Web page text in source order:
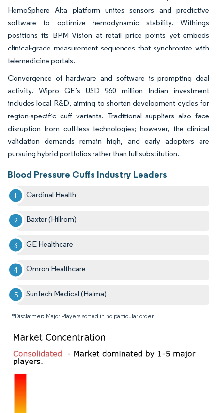
HemoSphere Alta platform unites sensors and predictive
software to optimize hemodynamic stability. Withings
positions its BPM Vision at retail price points yet embeds
clinical-grade measurement sequences that synchronize with
telemedicine portals.
Convergence of hardware and software is prompting deal
activity. Wipro GE’s USD 960 million Indian investment
includes local R&D, aiming to shorten development cycles for
region-specific cuff variants. Traditional suppliers also face
disruption from cuff-less technologies; however, the clinical
validation demands remain high, and early adopters are
pursuing hybrid portfolios rather than full substitution.
Blood Pressure Cuffs Industry Leaders
Cardinal Health
Baxter (Hillrom)
GE Healthcare
Omron Healthcare
SunTech Medical (Halma)
*Disclaimer: Major Players sorted in no particular order